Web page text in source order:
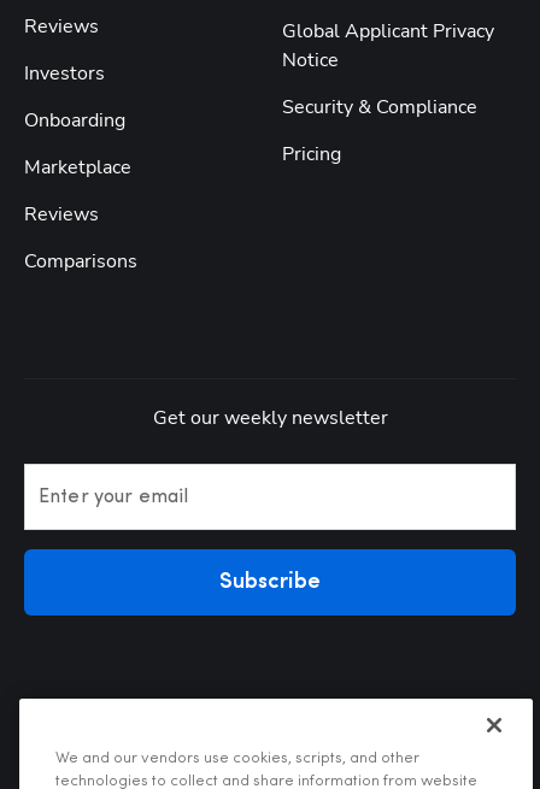
Reviews
Investors
Onboarding
Marketplace
Reviews
Comparisons
Global Applicant Privacy
Notice
Security & Compliance
Pricing
Get our weekly newsletter
Enter your email
Subscribe
We and our vendors use cookies, scripts, and other
technologies to collect and share information from website